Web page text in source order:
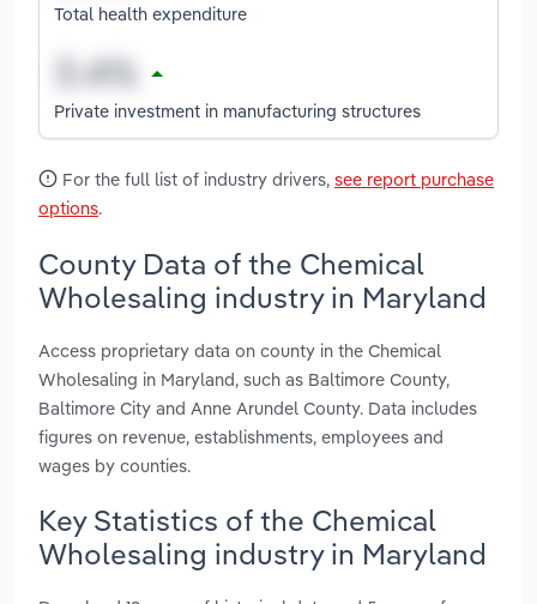
Total health expenditure
Private investment in manufacturing structures
For the full list of industry drivers, see report purchase
options.
County Data of the Chemical
Wholesaling industry in Maryland
Access proprietary data on county in the Chemical
Wholesaling in Maryland, such as Baltimore County,
Baltimore City and Anne Arundel County. Data includes
figures on revenue, establishments, employees and
wages by counties.
Key Statistics of the Chemical
Wholesaling industry in Maryland